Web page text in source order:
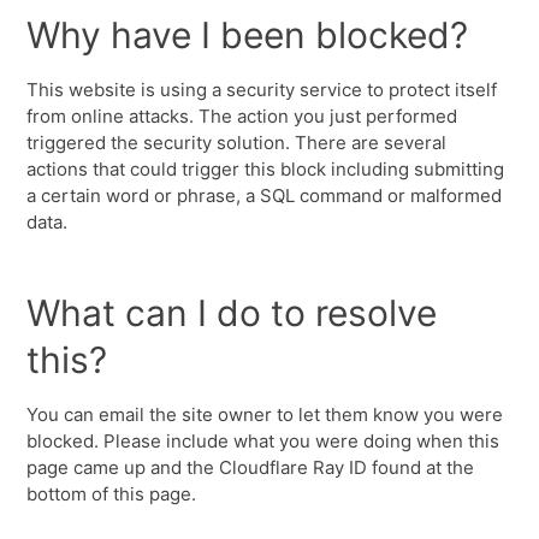
Why have I been blocked?
This website is using a security service to protect itself
from online attacks. The action you just performed
triggered the security solution. There are several
actions that could trigger this block including submitting
a certain word or phrase, a SQL command or malformed
data.
What can I do to resolve
this?
You can email the site owner to let them know you were
blocked. Please include what you were doing when this
page came up and the Cloudflare Ray ID found at the
bottom of this page.